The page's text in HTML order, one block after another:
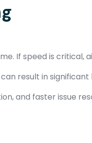
If speed is critical,
result in significant
and faster issue